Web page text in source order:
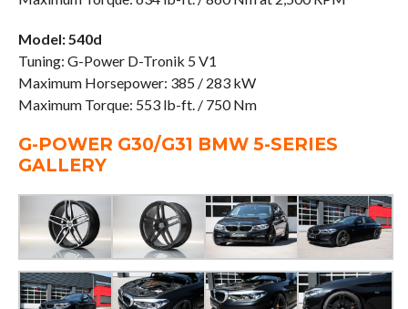
Model: 540d
Tuning: G-Power D-Tronik 5 V1
Maximum Horsepower: 385 / 283 kW
Maximum Torque: 553 lb-ft. / 750 Nm
G-POWER G30/G31 BMW 5-SERIES
GALLERY